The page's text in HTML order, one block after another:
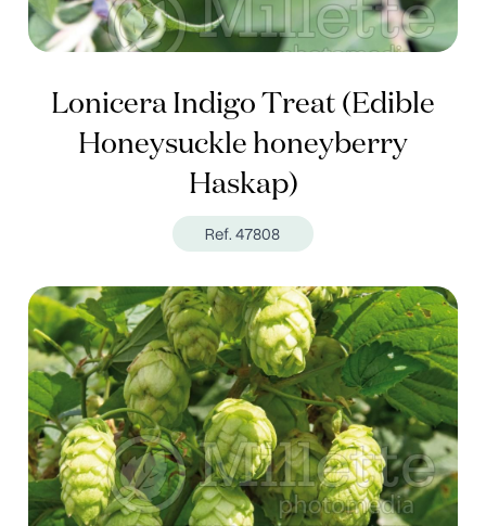
Lonicera Indigo Treat (Edible
Honeysuckle honeyberry
Haskap)
Ref. 47808